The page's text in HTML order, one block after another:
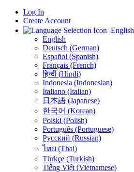
Log In
Create Account
English
English
Deutsch (German)
Español (Spanish)
Français (French)
हिन्दी (Hindi)
Indonesia (Indonesian)
Italiano (Italian)
日本語 (Japanese)
한국어 (Korean)
Polski (Polish)
Português (Portuguese)
Русский (Russian)
ไทย (Thai)
Türkçe (Turkish)
Tiếng Việt (Vietnamese)